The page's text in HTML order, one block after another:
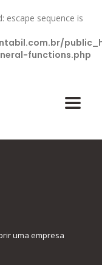
escape sequence is
functions.php
uma empresa